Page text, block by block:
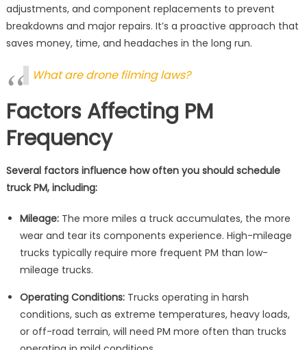
adjustments, and component replacements to prevent
breakdowns and major repairs. It’s a proactive approach that
saves money, time, and headaches in the long run.
What are drone filming laws?
Factors Affecting PM
Frequency
Several factors influence how often you should schedule
truck PM, including:
Mileage:The more miles a truck accumulates, the more
wear and tear its components experience. High-mileage
trucks typically require more frequent PM than low-
mileage trucks.
Operating Conditions:Trucks operating in harsh
conditions, such as extreme temperatures, heavy loads,
or off-road terrain, will need PM more often than trucks